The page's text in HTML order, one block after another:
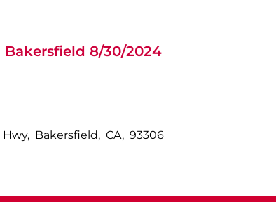
Bakersfield 8/30/2024
Hwy, Bakersfield, CA, 93306